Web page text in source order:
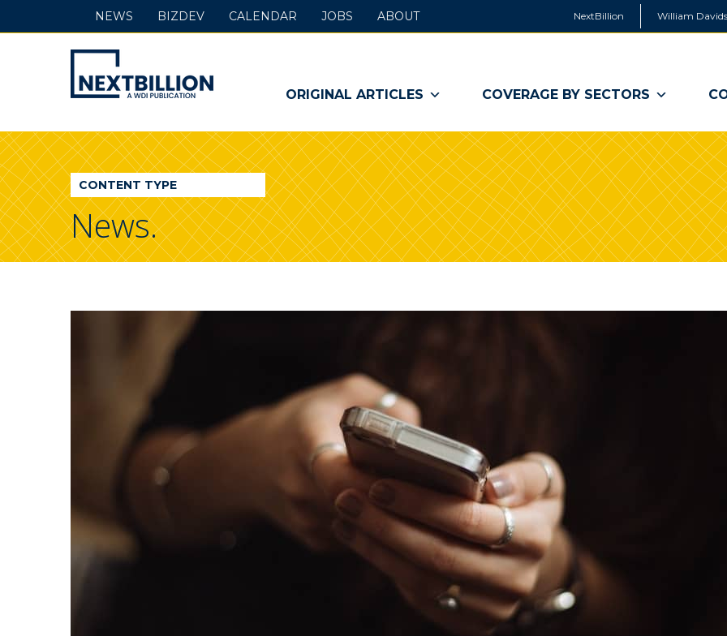
NextBillion William
NextBillion
-
A
WDI
Publication
ORIGINAL ARTICLES COVERAGE BY SECTORS
NEWS BIZDEV CALENDAR JOBS ABOUT
CONTENT TYPE
News.